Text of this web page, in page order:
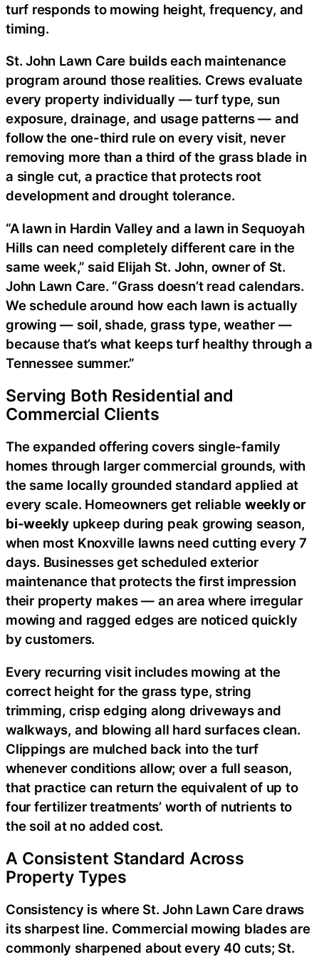
turf responds to mowing height, frequency, and
timing.
St. John Lawn Care builds each maintenance
program around those realities. Crews evaluate
every property individually — turf type, sun
exposure, drainage, and usage patterns — and
follow the one-third rule on every visit, never
removing more than a third of the grass blade in
a single cut, a practice that protects root
development and drought tolerance.
“A lawn in Hardin Valley and a lawn in Sequoyah
Hills can need completely different care in the
same week,” said Elijah St. John, owner of St.
John Lawn Care. “Grass doesn’t read calendars.
We schedule around how each lawn is actually
growing — soil, shade, grass type, weather —
because that’s what keeps turf healthy through a
Tennessee summer.”
Serving Both Residential and
Commercial Clients
The expanded offering covers single-family
homes through larger commercial grounds, with
the same locally grounded standard applied at
every scale. Homeowners get reliable weekly or
bi-weekly upkeep during peak growing season,
when most Knoxville lawns need cutting every 7
days. Businesses get scheduled exterior
maintenance that protects the first impression
their property makes — an area where irregular
mowing and ragged edges are noticed quickly
by customers.
Every recurring visit includes mowing at the
correct height for the grass type, string
trimming, crisp edging along driveways and
walkways, and blowing all hard surfaces clean.
Clippings are mulched back into the turf
whenever conditions allow; over a full season,
that practice can return the equivalent of up to
four fertilizer treatments’ worth of nutrients to
the soil at no added cost.
A Consistent Standard Across
Property Types
Consistency is where St. John Lawn Care draws
its sharpest line. Commercial mowing blades are
commonly sharpened about every 40 cuts; St.